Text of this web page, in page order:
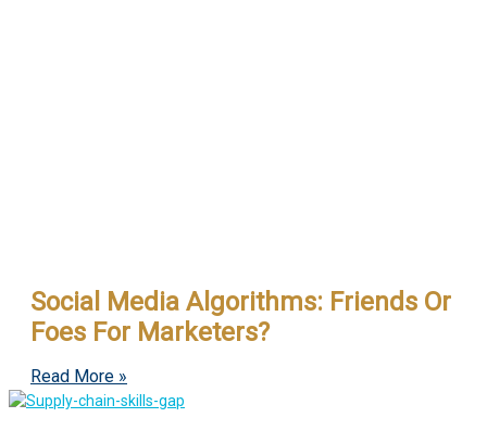
Social Media Algorithms: Friends Or
Foes For Marketers?
Read More »